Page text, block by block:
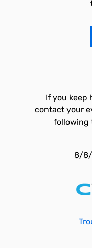
If you keep
contact your
following
8/8/